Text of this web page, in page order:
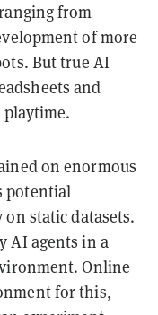
from
of more
But true AI
and
on enormous
potential
static datasets.
AI agents in a
Online
for this,